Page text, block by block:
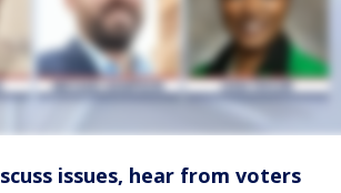
issues, hear from voters